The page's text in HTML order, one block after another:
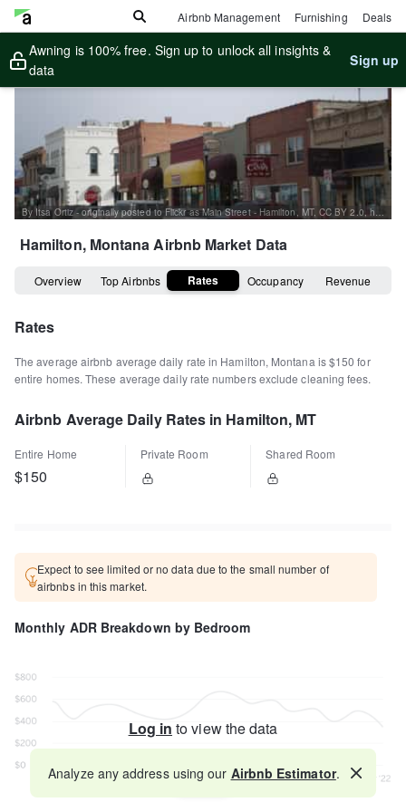
Airbnb Management Furnishing Deals
Awning is 100% free. Sign up to unlock all insights &
data
Sign up
By Itsa Ortiz - originally posted to Flickr as Main Street - Hamilton, MT, CC BY 2.0, https://commons.wikimedia.org/w/index.php?curid=6245642
Hamilton, MontanaAirbnb Market Data
Overview Top Airbnbs Rates Occupancy Revenue
Rates
The average airbnb average daily rate in Hamilton, Montana is$150 for
entire homes. These average daily rate numbers exclude cleaning fees.
Airbnb Average Daily Rates in Hamilton, MT
Entire Home
$150
Private Room Shared Room
Expect to see limited or no data due to the small number of
airbnbs in this market.
Monthly ADR Breakdown by Bedroom
Log in to view the data
Map
Analyze any address using our Airbnb Estimator.